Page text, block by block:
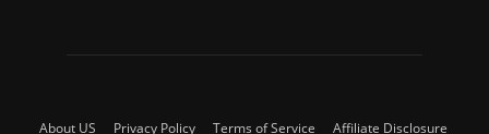
About US Privacy Policy Terms of Service Affiliate Disclosure